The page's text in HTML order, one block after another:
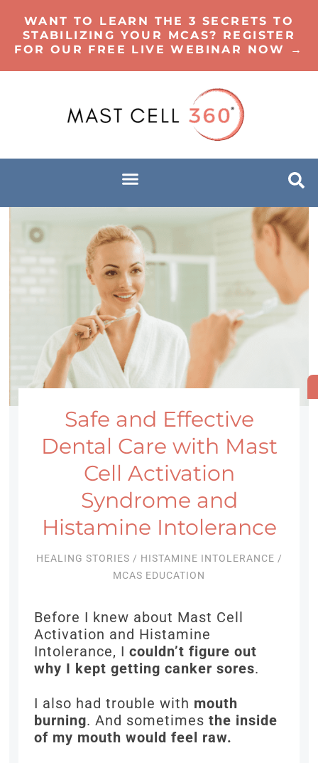
WANT TO LEARN THE 3 SECRETS TO
STABILIZING YOUR MCAS? REGISTER
FOR OUR FREE LIVE WEBINAR NOW →
Safe and Effective
Dental Care with Mast
Cell Activation
Syndrome and
Histamine Intolerance
HEALING STORIES / HISTAMINE INTOLERANCE /
MCAS EDUCATION
Before I knew about Mast Cell
Activation and Histamine
Intolerance, Icouldn’t figure out
why I kept getting canker sores.
I also had trouble with mouth
burning. And sometimesthe inside
of my mouth would feel raw.